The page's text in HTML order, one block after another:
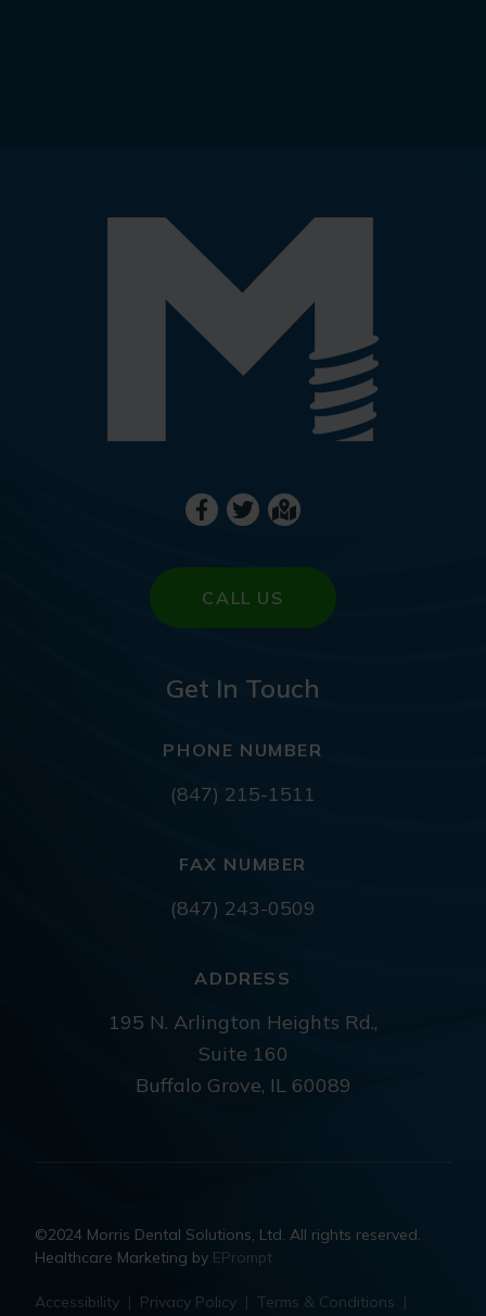
CALL US
Get In Touch
PHONE NUMBER
(847) 215-1511
FAX NUMBER
(847) 243-0509
ADDRESS
195 N. Arlington Heights Rd.,
Suite 160
Buffalo Grove, IL 60089
©2024 Morris Dental Solutions, Ltd. All rights reserved.
Healthcare Marketing by EPrompt
Accessibility | Privacy Policy | Terms & Conditions |